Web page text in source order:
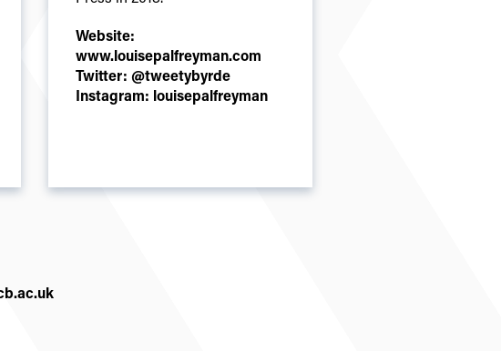
Website:
www.louisepalfreyman.com
Twitter: @tweetybyrde
Instagram: louisepalfreyman